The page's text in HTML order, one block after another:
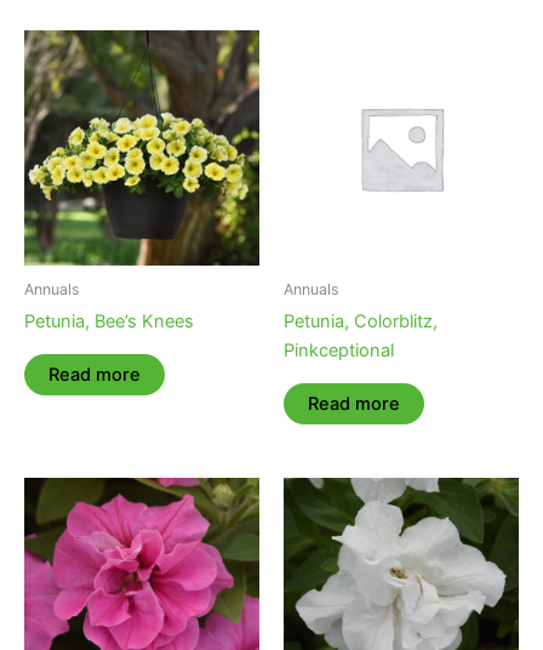
Annuals
Petunia, Bee’s Knees
Read more
Annuals
Petunia, Colorblitz,
Pinkceptional
Read more